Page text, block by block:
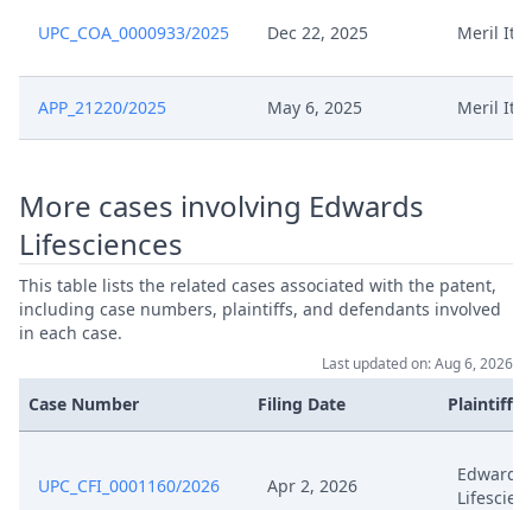
UPC_COA_0000933/2025 Dec 22, 2025 Meril
APP_21220/2025 May 6, 2025 Meril
More cases involving Edwards
Lifesciences
This table lists the related cases associated with the patent,
including case numbers, plaintiffs, and defendants involved
in each case.
Last updated on: Aug 6, 2026
Case Number Filing Date Plaintiffs
UPC_CFI_0001160/2026 Apr 2, 2026
Edwards